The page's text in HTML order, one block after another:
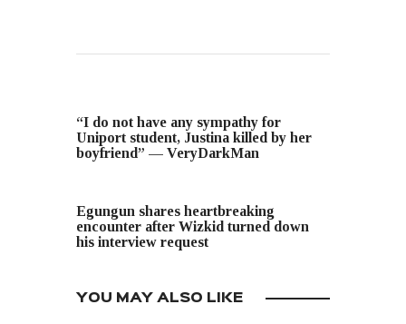
“I do not have any sympathy for
Uniport student, Justina killed by her
boyfriend” — VeryDarkMan
Egungun shares heartbreaking
encounter after Wizkid turned down
his interview request
YOU MAY ALSO LIKE